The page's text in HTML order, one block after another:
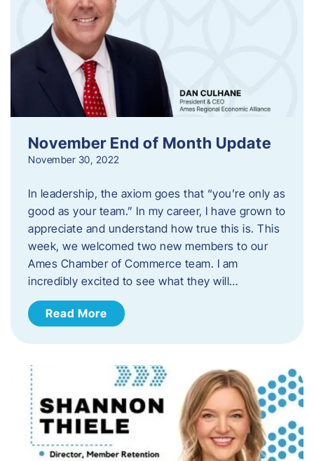
November End of Month Update
November 30, 2022
In leadership, the axiom goes that “you’re only as
good as your team.” In my career, I have grown to
appreciate and understand how true this is. This
week, we welcomed two new members to our
Ames Chamber of Commerce team. I am
incredibly excited to see what they will…
Read More